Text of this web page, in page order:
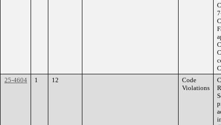
25-4604
1 12
Code
Violations